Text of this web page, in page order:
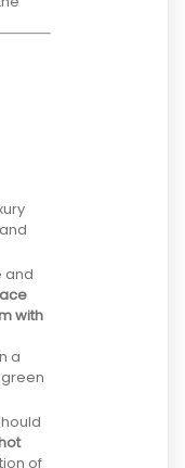
and
with
a
of